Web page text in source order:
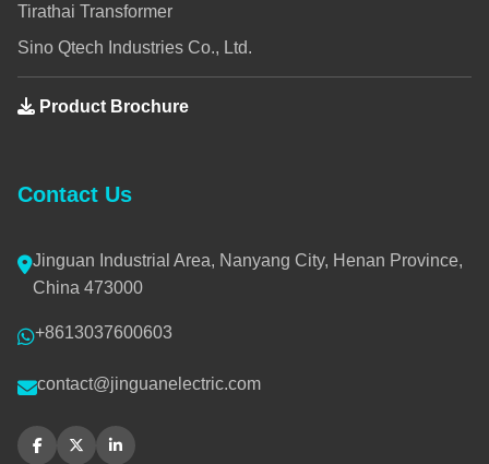
Tirathai Transformer
Sino Qtech Industries Co., Ltd.
Product Brochure
Contact Us
Jinguan Industrial Area, Nanyang City, Henan Province,
China 473000
+8613037600603
contact@jinguanelectric.com